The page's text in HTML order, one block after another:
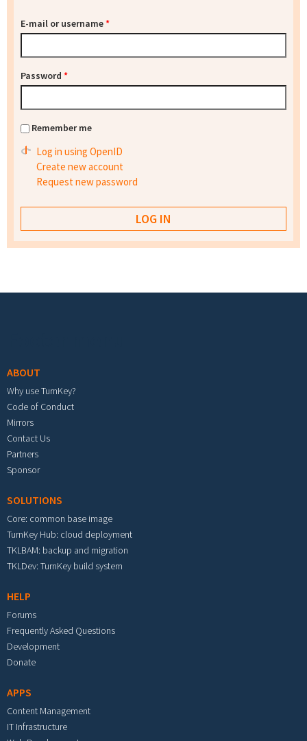
E-mail or username*
Password *
Remember me
Log in using OpenID
Create new account
Request new password
ABOUT
Why use TurnKey?
Code of Conduct
Mirrors
Contact Us
Partners
Sponsor
SOLUTIONS
Core: common base image
TurnKey Hub: cloud deployment
TKLBAM: backup and migration
TKLDev: TurnKey build system
HELP
Forums
Frequently Asked Questions
Development
Donate
APPS
Content Management
IT Infrastructure